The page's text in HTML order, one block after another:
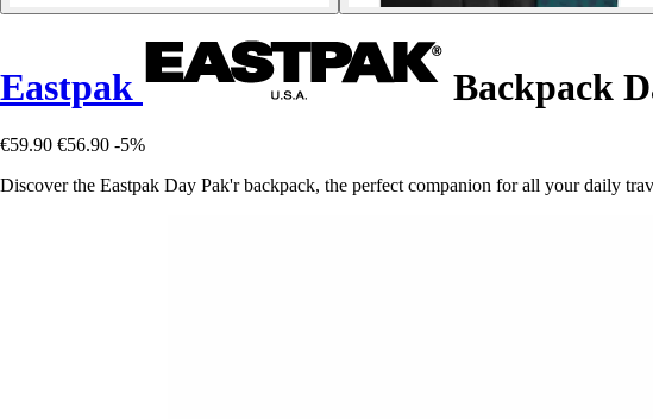
Eastpak Backpack
€59.90 €56.90 -5%
Discover the Eastpak Day Pak'r backpack, the perfect companion for all your daily